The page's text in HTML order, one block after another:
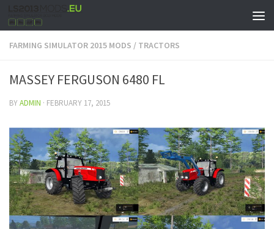
FARMING SIMULATOR 2015 MODS / TRACTORS
MASSEY FERGUSON 6480 FL
BYADMIN · FEBRUARY 17, 2015